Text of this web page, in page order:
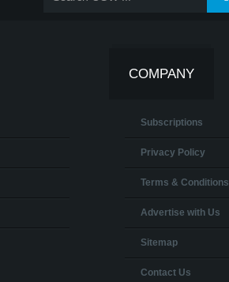
COMPANY
Subscriptions
Privacy Policy
Terms & Conditions
Advertise with Us
Sitemap
Contact Us